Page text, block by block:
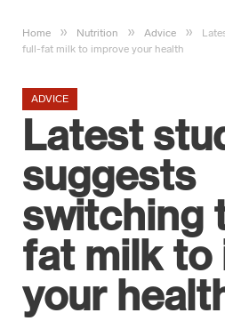
Home » Nutrition » Advice »
full-fat milk to improve your health
ADVICE
Latest
suggests
switching
fat milk to
your